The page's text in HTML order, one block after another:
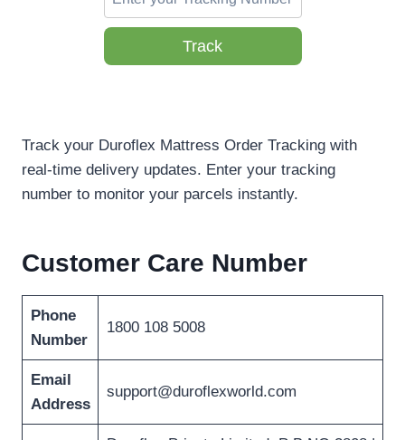
Track
Track your Duroflex Mattress Order Tracking with
real-time delivery updates. Enter your tracking
number to monitor your parcels instantly.
Customer Care Number
Phone
Number
1800 108 5008
Email
Address
support@duroflexworld.com